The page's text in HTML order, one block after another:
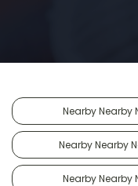
Nearby Nearby
Nearby Nearby
Nearby Nearby